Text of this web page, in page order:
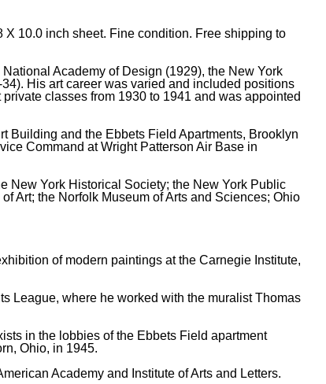
10.0 inch sheet. Fine condition. Free shipping to
Academy of Design (1929), the New York
His art career was varied and included positions
classes from 1930 to 1941 and was appointed
Building and the Ebbets Field Apartments, Brooklyn
Command at Wright Patterson Air Base in
New York Historical Society; the New York Public
Art; the Norfolk Museum of Arts and Sciences; Ohio
of modern paintings at the Carnegie Institute,
League, where he worked with the muralist Thomas
in the lobbies of the Ebbets Field apartment
Ohio, in 1945.
Academy and Institute of Arts and Letters.